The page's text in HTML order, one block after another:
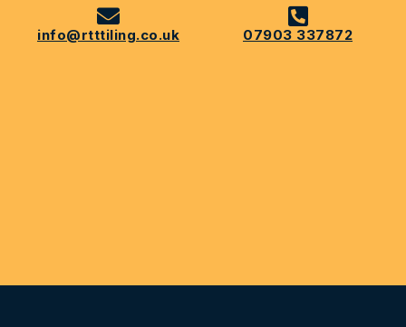
info@rtttiling.co.uk 07903 337872